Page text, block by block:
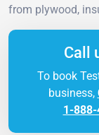
from plywood,
Call
To book
business,
1-